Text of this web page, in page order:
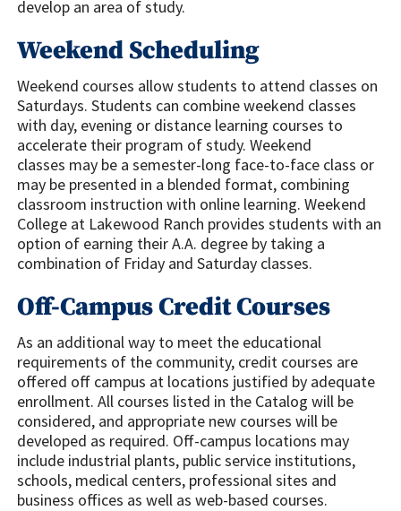
develop an area of study.
Weekend Scheduling
Weekend courses allow students to attend classes on
Saturdays. Students can combine weekend classes
with day, evening or distance learning courses to
accelerate their program of study. Weekend
classes may be a semester-long face-to-face class or
may be presented in a blended format, combining
classroom instruction with online learning. Weekend
College at Lakewood Ranch provides students with an
option of earning their A.A. degree by taking a
combination of Friday and Saturday classes.
Off-Campus Credit Courses
As an additional way to meet the educational
requirements of the community, credit courses are
offered off campus at locations justified by adequate
enrollment. All courses listed in the Catalog will be
considered, and appropriate new courses will be
developed as required. Off-campus locations may
include industrial plants, public service institutions,
schools, medical centers, professional sites and
business offices as well as web-based courses.